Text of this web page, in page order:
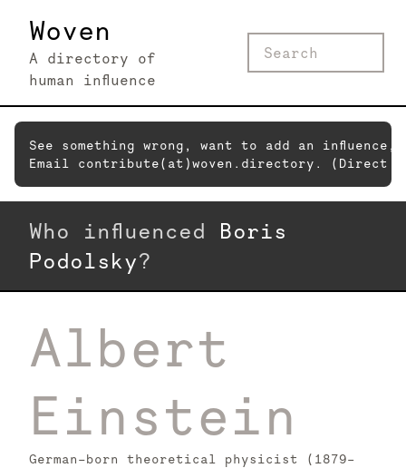
Woven
A directory of
human influence
See something wrong, want to add an
Email contribute(at)woven.directory. (Direct
Who influenced Boris
Podolsky?
Albert
Einstein
German-born theoretical physicist (1879–